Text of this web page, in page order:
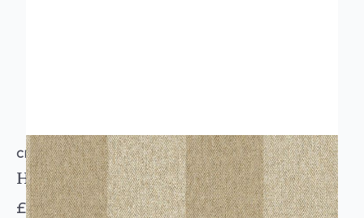
CROWN
Harris Tweed Herringbone Stripe Wallpaper
£16.95